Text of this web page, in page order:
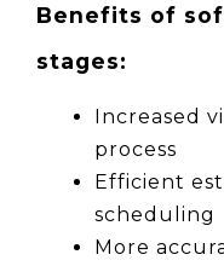
Benefits of
stages:
Increased
process
Efficient
scheduling
More